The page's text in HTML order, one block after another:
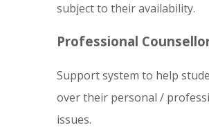
subject to their availability.
Professional
Support system to help
over their personal /
issues.